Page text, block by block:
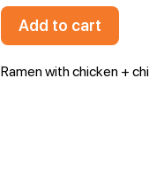
Add to cart
Ramen with chicken +